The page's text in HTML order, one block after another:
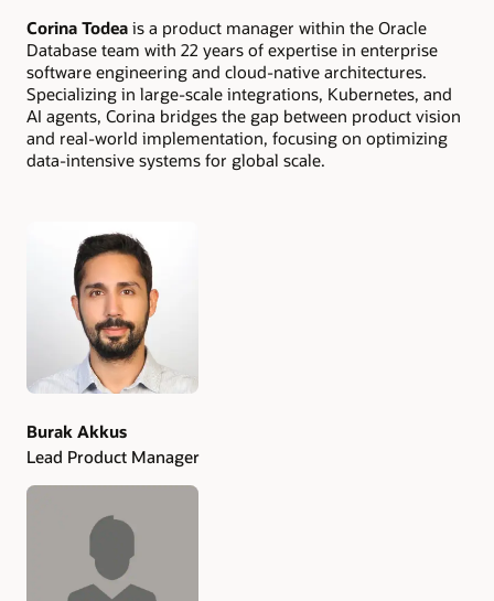
Corina Todea is a product manager within the Oracle
Database team with 22 years of expertise in enterprise
software engineering and cloud-native architectures.
Specializing in large-scale integrations, Kubernetes, and
AI agents, Corina bridges the gap between product vision
and real-world implementation, focusing on optimizing
data-intensive systems for global scale.
Authors
Burak Akkus
Lead Product Manager